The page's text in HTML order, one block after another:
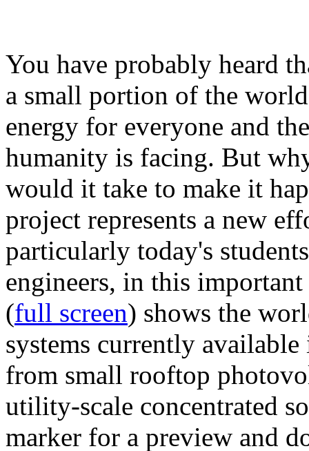
You have probably heard
a small portion of the
energy for everyone and
humanity is facing. But
would it take to make it
project represents a new
particularly today's
engineers, in this
(full screen) shows the
systems currently
from small rooftop
utility-scale concentrated
marker for a preview and